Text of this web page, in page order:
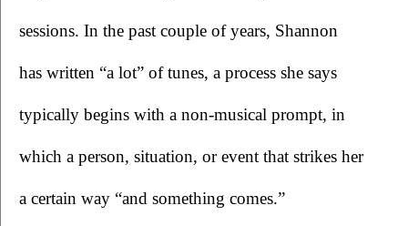
sessions. In the past couple of years, Shannon
has written “a lot” of tunes, a process she says
typically begins with a non-musical prompt, in
which a person, situation, or event that strikes her
a certain way “and something comes.”